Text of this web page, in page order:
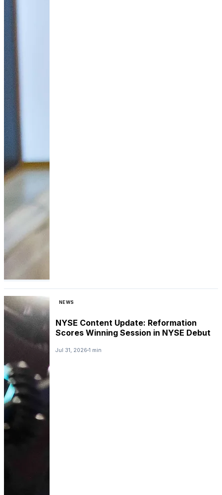
NEWS
NYSE Content Update: Reformation
Scores Winning Session in NYSE Debut
Jul 31, 2026 1 min